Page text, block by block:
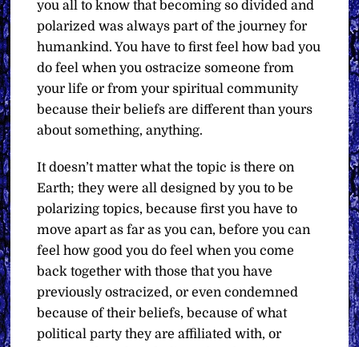
you all to know that becoming so divided and
polarized was always part of the journey for
humankind. You have to first feel how bad you
do feel when you ostracize someone from
your life or from your spiritual community
because their beliefs are different than yours
about something, anything.
It doesn’t matter what the topic is there on
Earth; they were all designed by you to be
polarizing topics, because first you have to
move apart as far as you can, before you can
feel how good you do feel when you come
back together with those that you have
previously ostracized, or even condemned
because of their beliefs, because of what
political party they are affiliated with, or